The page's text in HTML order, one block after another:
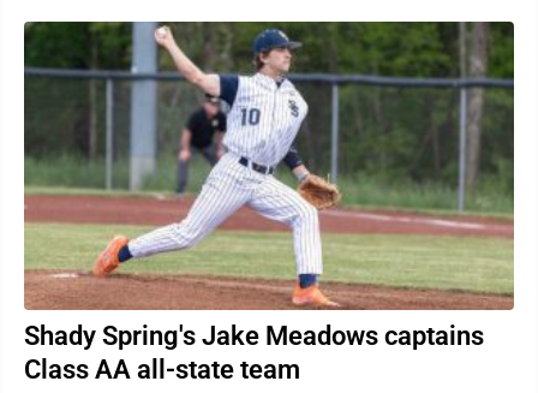
Shady Spring's Jake Meadows captains
Class AA all-state team